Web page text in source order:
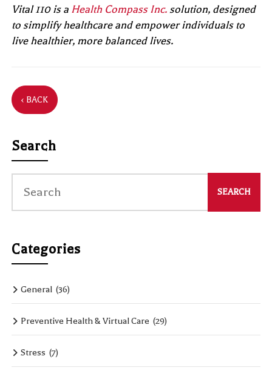
Vital 110 is a Health Compass Inc. solution, designed
to simplify healthcare and empower individuals to
live healthier, more balanced lives.
‹ BACK
Search
Categories
General (36)
Preventive Health & Virtual Care (29)
Stress (7)